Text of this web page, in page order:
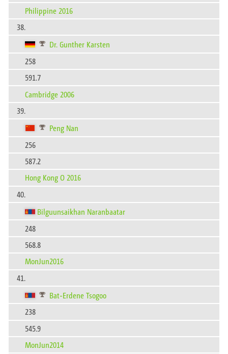
Philippine 2016
38.
Dr. Gunther Karsten
258
591.7
Cambridge 2006
39.
Peng Nan
256
587.2
Hong Kong O 2016
40.
Bilguunsaikhan Naranbaatar
248
568.8
MonJun2016
41.
Bat-Erdene Tsogoo
238
545.9
MonJun2014